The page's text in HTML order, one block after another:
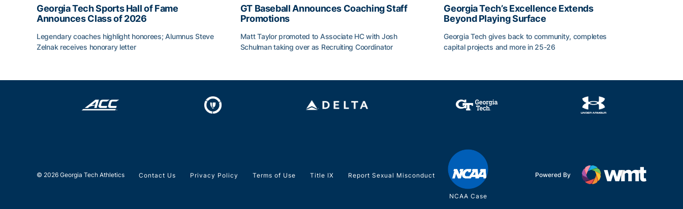
Georgia Tech Sports Hall of Fame
Announces Class of 2026
Legendary coaches highlight honorees; Alumnus Steve
Zelnak receives honorary letter
GT Baseball Announces Coaching Staff
Promotions
Matt Taylor promoted to Associate HC with Josh
Schulman taking over as Recruiting Coordinator
Georgia Tech’s Excellence Extends
Beyond Playing Surface
Georgia Tech gives back to community, completes
capital projects and more in 25-26
© 2026 Georgia Tech Athletics Contact Us Privacy Policy Terms of Use Title IX Report Sexual Misconduct
NCAA Case
Powered By